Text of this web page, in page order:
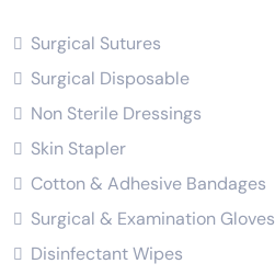
Surgical Sutures
Surgical Disposable
Non Sterile Dressings
Skin Stapler
Cotton & Adhesive Bandages
Surgical & Examination Gloves
Disinfectant Wipes